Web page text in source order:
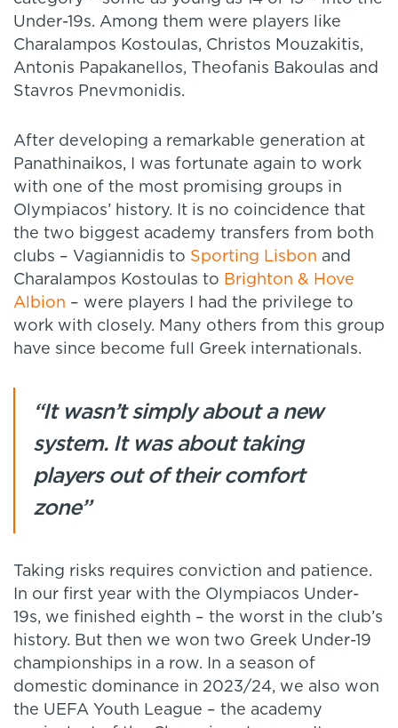
Under-19s. Among them were players like
Charalampos Kostoulas, Christos Mouzakitis,
Antonis Papakanellos, Theofanis Bakoulas and
Stavros Pnevmonidis.
After developing a remarkable generation at
Panathinaikos, I was fortunate again to work
with one of the most promising groups in
Olympiacos’ history. It is no coincidence that
the two biggest academy transfers from both
clubs – Vagiannidis to Sporting Lisbon and
Charalampos Kostoulas to Brighton & Hove
Albion – were players I had the privilege to
work with closely. Many others from this group
have since become full Greek internationals.
“It wasn’t simply about a new
system. It was about taking
players out of their comfort
zone”
Taking risks requires conviction and patience.
In our first year with the Olympiacos Under-
19s, we finished eighth – the worst in the club’s
history. But then we won two Greek Under-19
championships in a row. In a season of
domestic dominance in 2023/24, we also won
the UEFA Youth League – the academy